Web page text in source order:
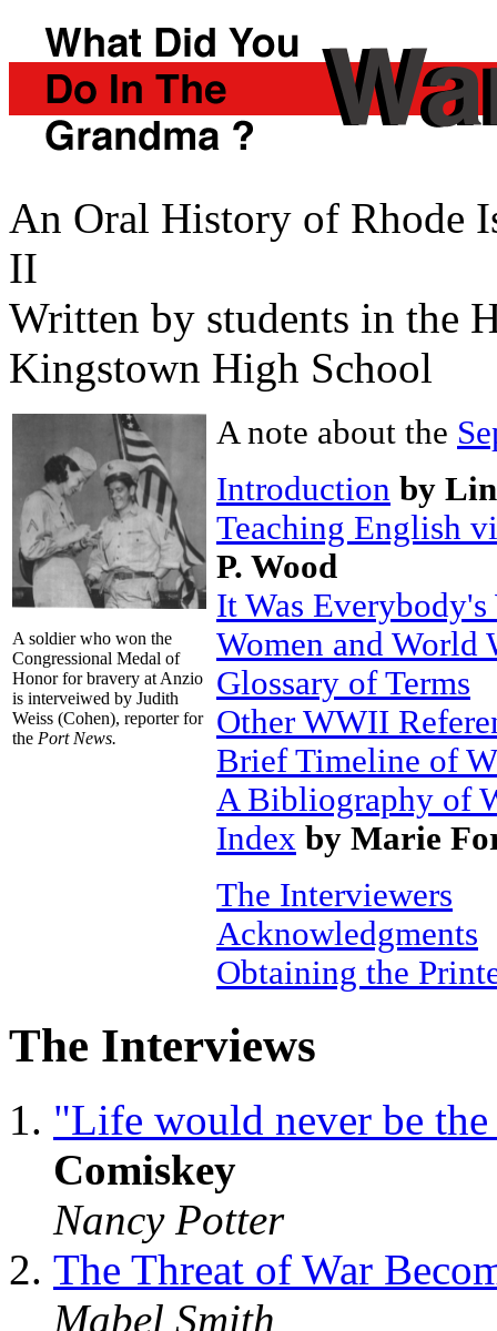
An Oral History of Rhode
II
Written by students in the
Kingstown High School
A soldier who won the
Congressional Medal of
Honor for bravery at Anzio
is interveiwed by Judith
Weiss (Cohen), reporter for
the Port News.
A note about the
Introduction by
Teaching English
P. Wood
It Was
Women and World
Glossary of Terms
Other WWII
Brief Timeline of
A Bibliography of
Index by Marie
The Interviewers
Acknowledgments
Obtaining the
The Interviews
"Life would never be
Comiskey
Nancy Potter
The Threat of War
Mabel Smith